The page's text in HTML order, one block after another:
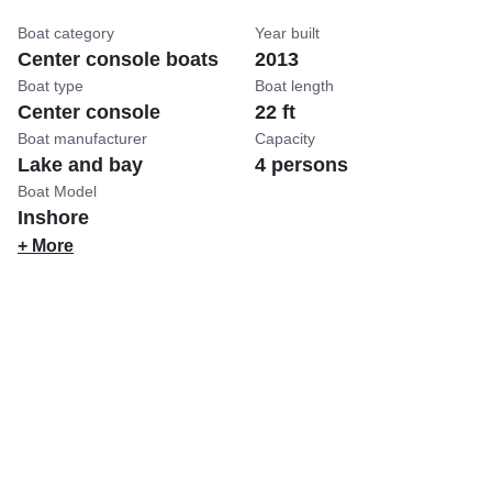
Boat category
Center console boats
Boat type
Center console
Boat manufacturer
Lake and bay
Boat Model
Inshore
Year built
2013
Boat length
22 ft
Capacity
4 persons
+ More